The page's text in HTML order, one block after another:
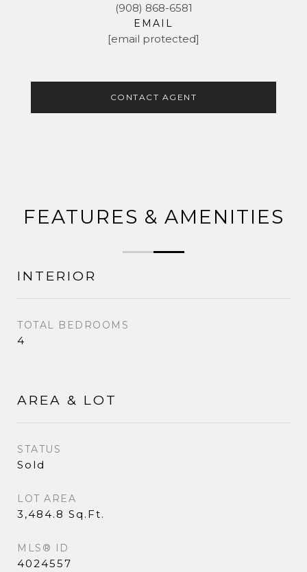
(908) 868-6581
EMAIL
[email protected]
CONTACT AGENT
FEATURES & AMENITIES
INTERIOR
TOTAL BEDROOMS
4
AREA & LOT
STATUS
Sold
LOT AREA
3,484.8 Sq.Ft.
MLS® ID
4024557